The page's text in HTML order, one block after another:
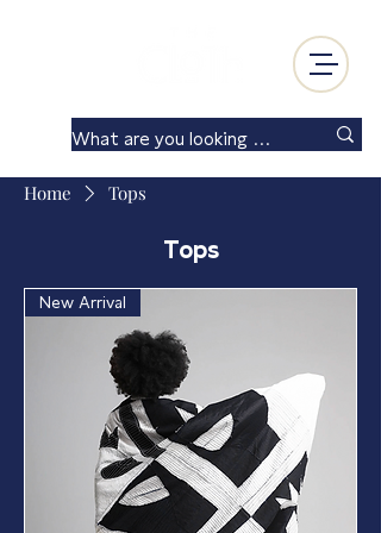
Home Tops
Tops
New Arrival